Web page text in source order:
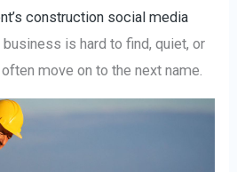
construction social media
business is hard to find, quiet, or
move on to the next name.